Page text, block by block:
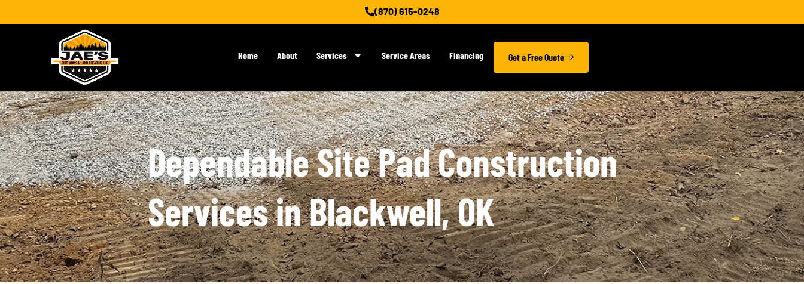
(870) 615-0248
Home About Services Service Areas Financing Get a Free Quote
Dependable Site Pad Construction
Services in Blackwell, OK